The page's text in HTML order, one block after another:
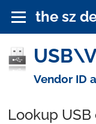
the sz
Vendor ID
Lookup